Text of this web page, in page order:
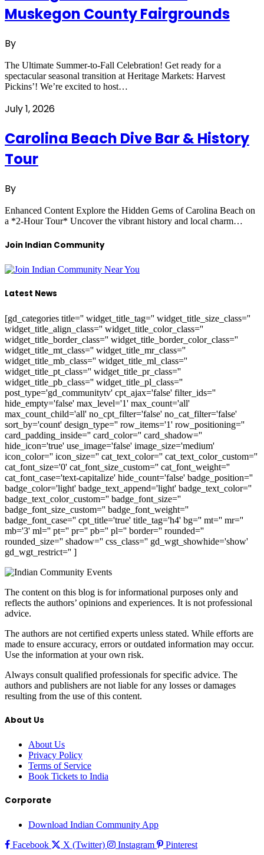
Muskegon County Fairgrounds
By
The Ultimate Summer-to-Fall Celebration! Get ready for a
spectacular seasonal transition at Heritage Markets: Harvest
Pickins’! We’re excited to host…
July 1, 2026
Carolina Beach Dive Bar & History
Tour
By
Enhanced Content Explore the Hidden Gems of Carolina Beach on
a *2-Hour Tour* Uncover the vibrant history and local charm…
Join Indian Community
Latest News
[gd_categories title='' widget_title_tag='' widget_title_size_class=''
widget_title_align_class='' widget_title_color_class=''
widget_title_border_class='' widget_title_border_color_class=''
widget_title_mt_class='' widget_title_mr_class=''
widget_title_mb_class='' widget_title_ml_class=''
widget_title_pt_class='' widget_title_pr_class=''
widget_title_pb_class='' widget_title_pl_class=''
post_type='gd_communitytv' cpt_ajax='false' filter_ids=''
hide_empty='false' max_level='1' max_count='all'
max_count_child='all' no_cpt_filter='false' no_cat_filter='false'
sort_by='count' design_type='' row_items='1' row_positioning=''
card_padding_inside='' card_color='' card_shadow=''
hide_icon='true' use_image='false' image_size='medium'
icon_color='' icon_size='' cat_text_color='' cat_text_color_custom=''
cat_font_size='0' cat_font_size_custom='' cat_font_weight=''
cat_font_case='text-capitalize' hide_count='false' badge_position=''
badge_color='light' badge_text_append='light' badge_text_color=''
badge_text_color_custom='' badge_font_size=''
badge_font_size_custom='' badge_font_weight=''
badge_font_case='' cpt_title='true' title_tag='h4' bg='' mt='' mr=''
mb='3' ml='' pt='' pr='' pb='' pl='' border='' rounded=''
rounded_size='' shadow='' css_class='' gd_wgt_showhide='show'
gd_wgt_restrict='' ]
The content on this blog is for informational purposes only and
reflects the authors’ opinions and experiences. It is not professional
advice.
The authors are not certified experts unless stated. While efforts are
made to ensure accuracy, errors or outdated information may occur.
Use the information at your own risk.
Always consult qualified professionals for specific advice. The
authors and publishers are not liable for any losses or damages
resulting from the use of this content.
About Us
About Us
Privacy Policy
Terms of Service
Book Tickets to India
Corporate
Download Indian Community App
Facebook
X (Twitter) Instagram Pinterest